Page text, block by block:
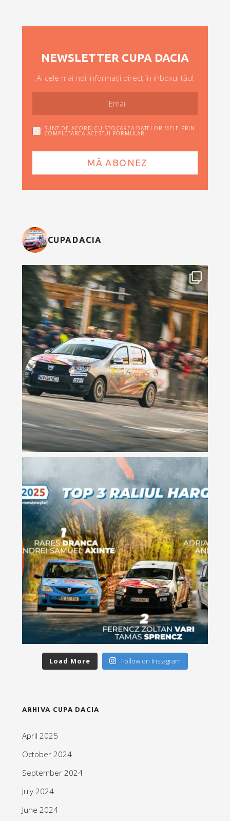
NEWSLETTER CUPA DACIA
Ai cele mai noi informații direct în inboxul tău!
SUNT DE ACORD CU STOCAREA DATELOR MELE PRIN
COMPLETAREA ACESTUI FORMULAR
CUPADACIA
Load More Follow on Instagram
ARHIVA CUPA DACIA
April 2025
October 2024
September 2024
July 2024
June 2024